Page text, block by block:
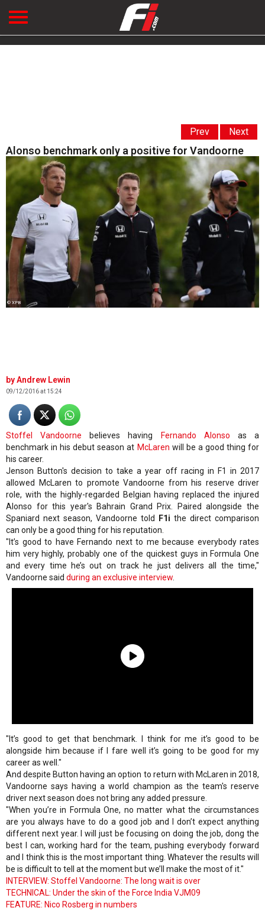
Prev Next
Alonso benchmark only a positive for Vandoorne
© XPB
Andrew Lewin
09/12/2016 at 15:24
Stoffel Vandoorne believes having Fernando Alonso as a
benchmark in his debut season at McLaren will be a good thing for
his career.
Jenson Button's decision to take a year off racing in F1 in 2017
allowed McLaren to promote Vandoorne from his reserve driver
role, with the highly-regarded Belgian having replaced the injured
Alonso for this year's Bahrain Grand Prix. Paired alongside the
Spaniard next season, Vandoorne told
F1i the direct comparison
can only be a good thing for his reputation.
"It’s good to have Fernando next to me because everybody rates
him very highly, probably one of the quickest guys in Formula One
and every time he’s out on track he just delivers all the time,"
Vandoorne said during an exclusive interview.
"It’s good to get that benchmark. I think for me it’s good to be
alongside him because if I fare well it’s going to be good for my
career as well."
And despite Button having an option to return with McLaren in 2018,
Vandoorne says having a world champion as the team's reserve
driver next season does not bring any added pressure.
"When you’re in Formula One, no matter what the circumstances
are you always have to do a good job and I don’t expect anything
different next year. I will just be focusing on doing the job, dong the
best I can, working hard for the team, pushing everybody forward
and I think this is the most important thing. Whatever the results will
be is difficult to tell at the moment but we’ll make the most of it."
INTERVIEW: Stoffel Vandoorne: The long wait is over
TECHNICAL: Under the skin of the Force India VJM09
FEATURE: Nico Rosberg in numbers